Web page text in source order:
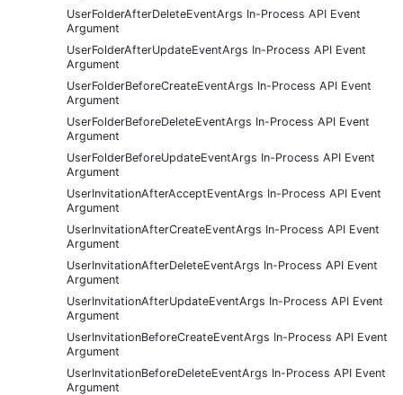
UserFolderAfterDeleteEventArgs In-Process API Event
Argument
UserFolderAfterUpdateEventArgs In-Process API Event
Argument
UserFolderBeforeCreateEventArgs In-Process API Event
Argument
UserFolderBeforeDeleteEventArgs In-Process API Event
Argument
UserFolderBeforeUpdateEventArgs In-Process API Event
Argument
UserInvitationAfterAcceptEventArgs In-Process API Event
Argument
UserInvitationAfterCreateEventArgs In-Process API Event
Argument
UserInvitationAfterDeleteEventArgs In-Process API Event
Argument
UserInvitationAfterUpdateEventArgs In-Process API Event
Argument
UserInvitationBeforeCreateEventArgs In-Process API Event
Argument
UserInvitationBeforeDeleteEventArgs In-Process API Event
Argument